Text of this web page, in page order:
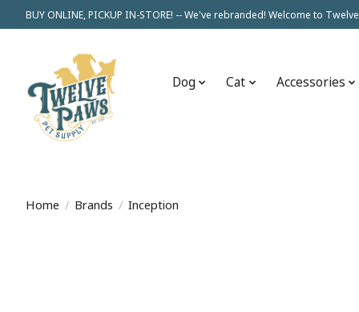
BUY ONLINE, PICKUP IN-STORE! -- We've rebranded! Welcome to
Dog Cat Accessories
Home / Brands / Inception